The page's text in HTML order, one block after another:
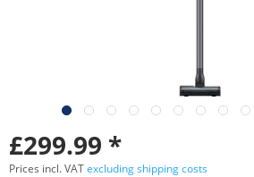
£299.99 *
Prices incl. VATexcluding shipping costs